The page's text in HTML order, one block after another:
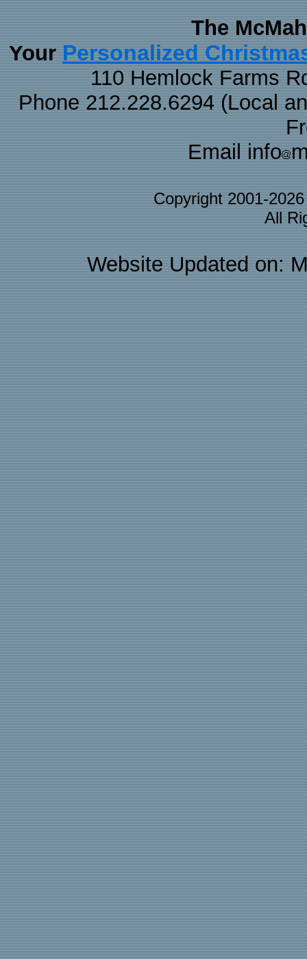
The
Your Personalized
110 Hemlock Farms
Phone 212.228.6294 (Local
Email info
Copyright 2001-
All
Website Updated on: